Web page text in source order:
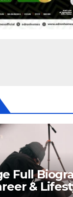
Full
&